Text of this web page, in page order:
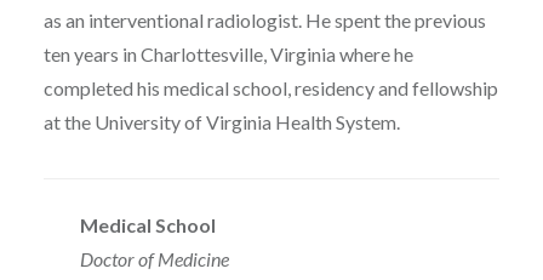
as an interventional radiologist. He spent the previous
ten years in Charlottesville, Virginia where he
completed his medical school, residency and fellowship
at the University of Virginia Health System.
Medical School
Doctor of Medicine